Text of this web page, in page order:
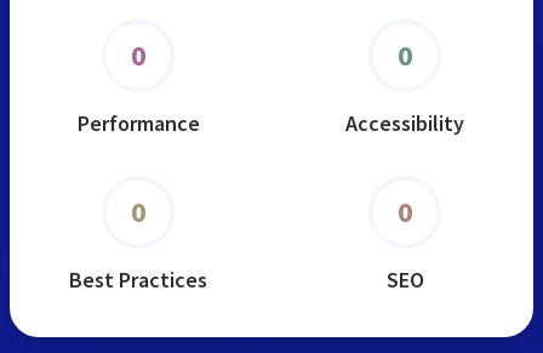
0
Performance
0
Accessibility
0
Best Practices
0
SEO